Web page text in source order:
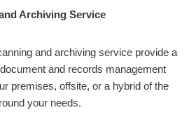
Archiving Service
and archiving service provide a
and records management
premises, offsite, or a hybrid of the
your needs.